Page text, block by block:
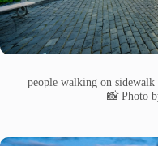
people walking on
📸 Photo